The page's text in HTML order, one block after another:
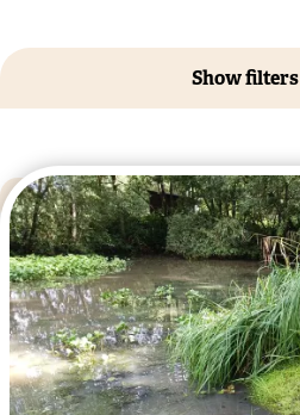
Show filters
Listing Map